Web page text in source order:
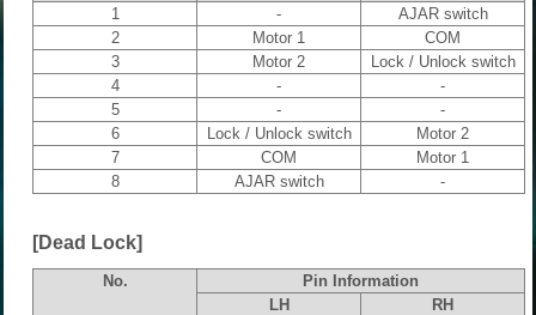
1
-
AJAR switch
2
Motor 1
COM
3
Motor 2
Lock / Unlock switch
4
-
-
5
-
-
6
Lock / Unlock switch
Motor 2
7
COM
Motor 1
8
AJAR switch -
[Dead Lock]
No.
Pin Information
LH
RH